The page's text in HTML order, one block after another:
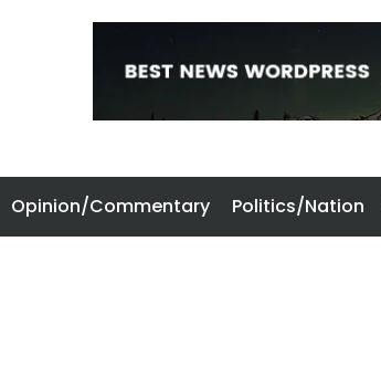
Opinion/Commentary Politics/Nation